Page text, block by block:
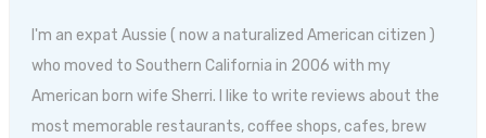
I'm an expat Aussie ( now a naturalized American citizen )
who moved to Southern California in 2006 with my
American born wife Sherri. I like to write reviews about the
most memorable restaurants, coffee shops, cafes, brew